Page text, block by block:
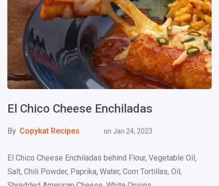
El Chico Cheese Enchiladas
By Copykat Recipes on Jan 24, 2023
El Chico Cheese Enchiladas behind Flour, Vegetable Oil,
Salt, Chili Powder, Paprika, Water, Corn Tortillas, Oil,